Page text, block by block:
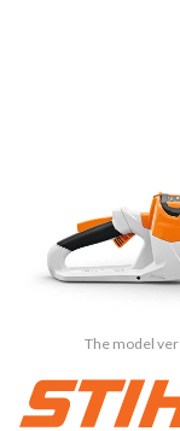
The model